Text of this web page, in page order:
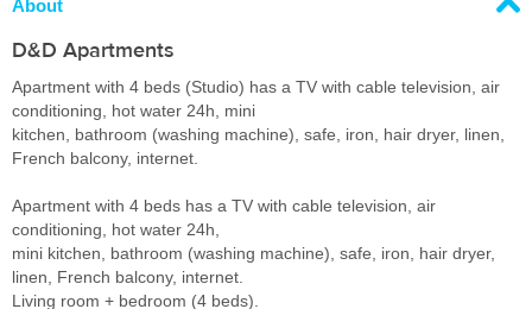
About
D&D Apartments
Apartment with 4 beds (Studio) has a TV with cable television, air
conditioning, hot water 24h, mini
kitchen, bathroom (washing machine), safe, iron, hair dryer, linen,
French balcony, internet.
Apartment with 4 beds has a TV with cable television, air
conditioning, hot water 24h,
mini kitchen, bathroom (washing machine), safe, iron, hair dryer,
linen, French balcony, internet.
Living room + bedroom (4 beds).